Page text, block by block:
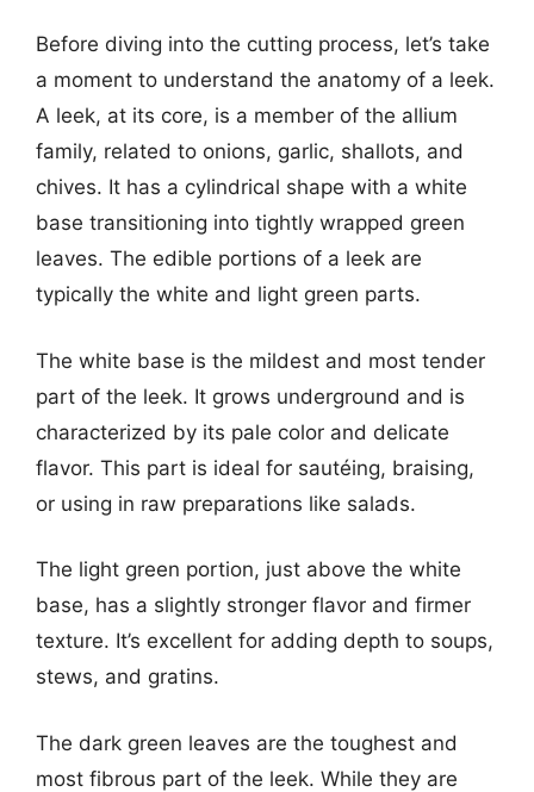
Before diving into the cutting process, let’s take
a moment to understand the anatomy of a leek.
A leek, at its core, is a member of the allium
family, related to onions, garlic, shallots, and
chives. It has a cylindrical shape with a white
base transitioning into tightly wrapped green
leaves. The edible portions of a leek are
typically the white and light green parts.
The white base is the mildest and most tender
part of the leek. It grows underground and is
characterized by its pale color and delicate
flavor. This part is ideal for sautéing, braising,
or using in raw preparations like salads.
The light green portion, just above the white
base, has a slightly stronger flavor and firmer
texture. It’s excellent for adding depth to soups,
stews, and gratins.
The dark green leaves are the toughest and
most fibrous part of the leek. While they are